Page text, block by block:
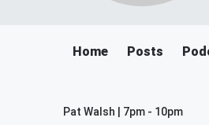
Home Posts
Pat Walsh | 7pm - 10pm